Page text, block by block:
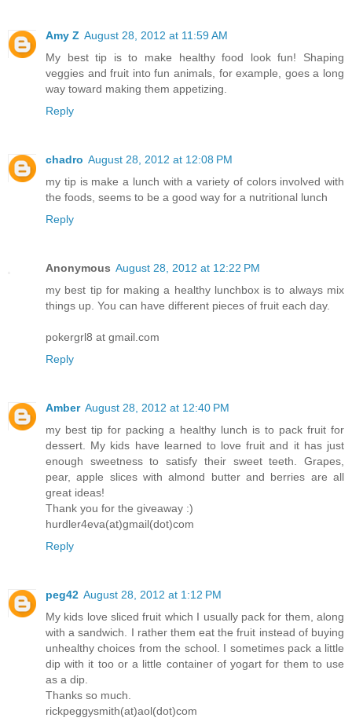
Amy Z August 28, 2012 at 11:59 AM
My best tip is to make healthy food look fun! Shaping
veggies and fruit into fun animals, for example, goes a long
way toward making them appetizing.
Reply
chadro August 28, 2012 at 12:08 PM
my tip is make a lunch with a variety of colors involved with
the foods, seems to be a good way for a nutritional lunch
Reply
Anonymous August 28, 2012 at 12:22 PM
my best tip for making a healthy lunchbox is to always mix
things up. You can have different pieces of fruit each day.
pokergrl8 at gmail.com
Reply
Amber August 28, 2012 at 12:40 PM
my best tip for packing a healthy lunch is to pack fruit for
dessert. My kids have learned to love fruit and it has just
enough sweetness to satisfy their sweet teeth. Grapes,
pear, apple slices with almond butter and berries are all
great ideas!
Thank you for the giveaway :)
hurdler4eva(at)gmail(dot)com
Reply
peg42 August 28, 2012 at 1:12 PM
My kids love sliced fruit which I usually pack for them, along
with a sandwich. I rather them eat the fruit instead of buying
unhealthy choices from the school. I sometimes pack a little
dip with it too or a little container of yogart for them to use
as a dip.
Thanks so much.
rickpeggysmith(at)aol(dot)com